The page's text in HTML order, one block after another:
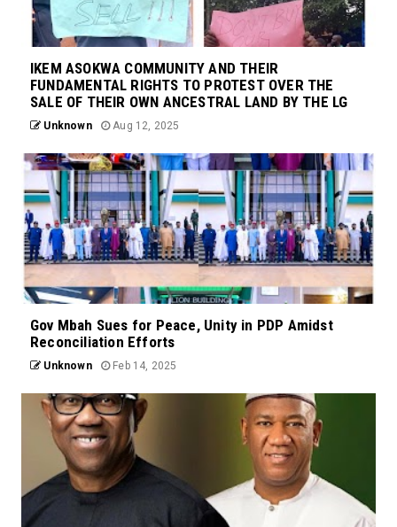
IKEM ASOKWA COMMUNITY AND THEIR
FUNDAMENTAL RIGHTS TO PROTEST OVER THE
SALE OF THEIR OWN ANCESTRAL LAND BY THE LG
Unknown Aug 12, 2025
Gov Mbah Sues for Peace, Unity in PDP Amidst
Reconciliation Efforts
Unknown Feb 14, 2025